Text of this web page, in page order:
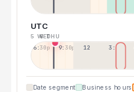
UTC
5 WED
6 THU
6:30p 9:30p 12:30p 3:30a
Date segment Business hours